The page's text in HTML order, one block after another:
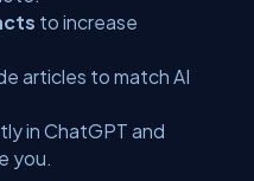
to increase
articles to match AI
in ChatGPT and
you.